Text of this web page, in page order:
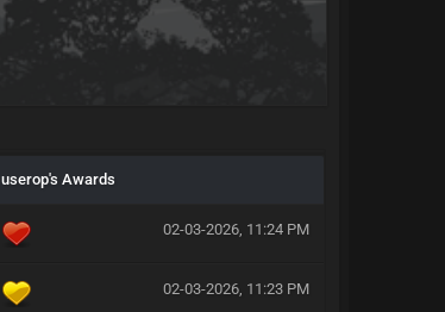
userop's Awards
02-03-2026, 11:24 PM
02-03-2026, 11:23 PM